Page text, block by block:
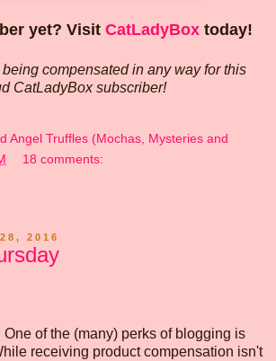
yet? Visit CatLadyBox today!
compensated in any way for this
CatLadyBox subscriber!
Angel Truffles (Mochas, Mysteries and
18 comments:
2016
One of the (many) perks of blogging is
receiving product compensation isn't